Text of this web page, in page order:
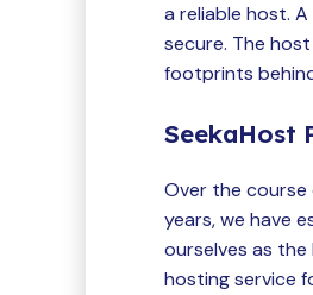
a reliable host.
secure. The
footprints
SeekaHost
Over the
years, we have
ourselves as the
hosting service